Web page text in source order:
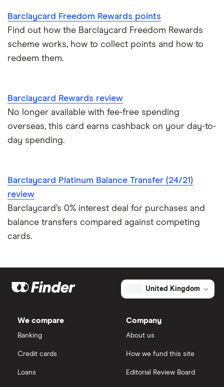
Credit cards for the self-employed
How long to get a credit card
Credit card as a new UK resident
Credit card reviews UK
Credit card minimum repayment calculator
Barclaycard Freedom Rewards points
Find out how the Barclaycard Freedom Rewards
scheme works, how to collect points and how to
redeem them.
Barclaycard Rewards review
No longer available with fee-free spending
overseas, this card earns cashback on your day-to-
day spending.
Barclaycard Platinum Balance Transfer (24/21)
review
Barclaycard’s 0% interest deal for purchases and
balance transfers compared against competing
cards.
United Kingdom
We compare
Banking
Credit cards
Loans
Company
About us
How we fund this site
Editorial Review Board